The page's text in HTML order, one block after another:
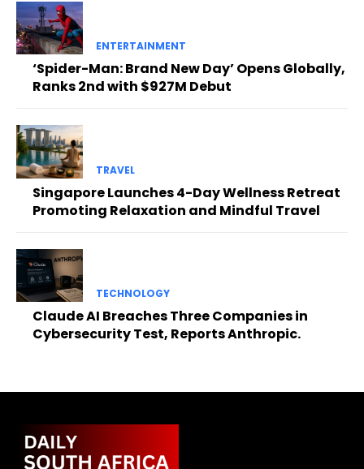
ENTERTAINMENT
‘Spider-Man: Brand New Day’ Opens Globally,
Ranks 2nd with $927M Debut
TRAVEL
Singapore Launches 4-Day Wellness Retreat
Promoting Relaxation and Mindful Travel
TECHNOLOGY
Claude AI Breaches Three Companies in
Cybersecurity Test, Reports Anthropic.